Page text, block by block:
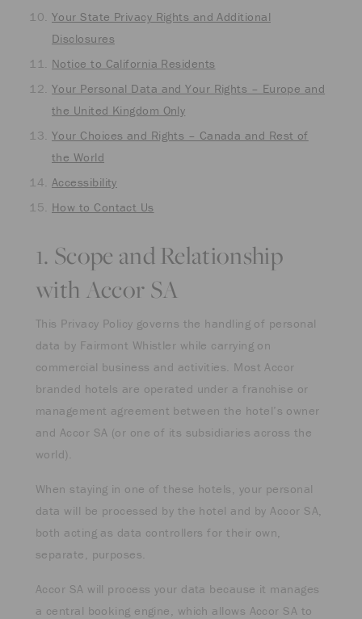
Your State Privacy Rights and Additional
Disclosures
Notice to California Residents
Your Personal Data and Your Rights – Europe and
the United Kingdom Only
Your Choices and Rights – Canada and Rest of
the World
Accessibility
How to Contact Us
1. Scope and Relationship
with Accor SA
This Privacy Policy governs the handling of personal
data by Fairmont Whistler while carrying on
commercial business and activities. Most Accor
branded hotels are operated under a franchise or
management agreement between the hotel’s owner
and Accor SA (or one of its subsidiaries across the
world).
When staying in one of these hotels, your personal
data will be processed by the hotel and by Accor SA,
both acting as data controllers for their own,
separate, purposes.
Accor SA will process your data because it manages
a central booking engine, which allows Accor SA to